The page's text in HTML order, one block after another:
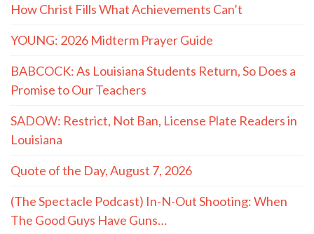
How Christ Fills What Achievements Can’t
YOUNG: 2026 Midterm Prayer Guide
BABCOCK: As Louisiana Students Return, So Does a
Promise to Our Teachers
SADOW: Restrict, Not Ban, License Plate Readers in
Louisiana
Quote of the Day, August 7, 2026
(The Spectacle Podcast) In-N-Out Shooting: When
The Good Guys Have Guns…